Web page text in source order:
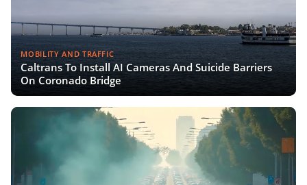
MOBILITY AND TRAFFIC
Caltrans To Install AI Cameras And Suicide Barriers
On Coronado Bridge